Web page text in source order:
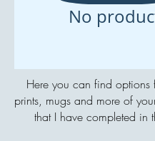
No
Here you can find options
prints, mugs and more of
that I have completed in